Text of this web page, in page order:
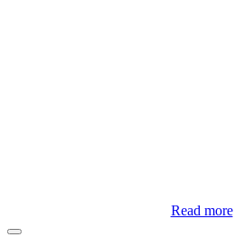
Read more